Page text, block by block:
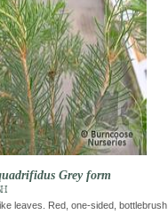
Grey form
leaves. Red, one-sided, bottlebrush